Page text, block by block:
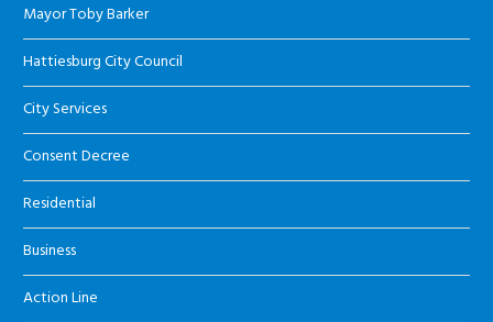
Mayor Toby Barker
Hattiesburg City Council
City Services
Consent Decree
Residential
Business
Action Line